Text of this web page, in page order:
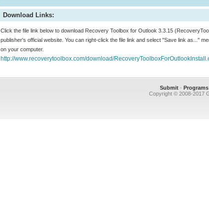
Download Links:
Click the file link below to download Recovery Toolbox for Outlook 3.3.15
publisher's official website. You can right-click the file link and select "Save link as..."
on your computer.
http://www.recoverytoolbox.com/download/
Submit - Programs
Copyright © 2008-2017